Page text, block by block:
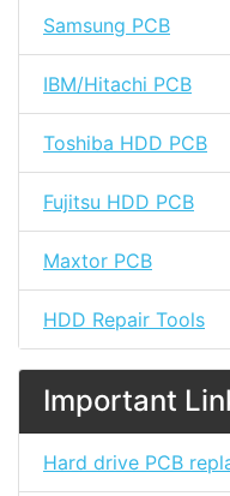
Samsung PCB
IBM/Hitachi PCB
Toshiba HDD PCB
Fujitsu HDD PCB
Maxtor PCB
HDD Repair Tools
Important
Hard drive PCB